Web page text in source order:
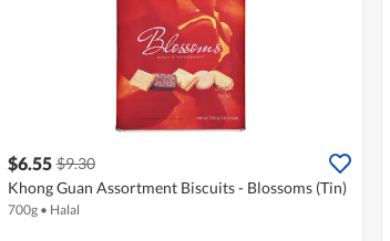
$6.55 $9.30
Khong Guan Assortment Biscuits - Blossoms (Tin)
700g • Halal